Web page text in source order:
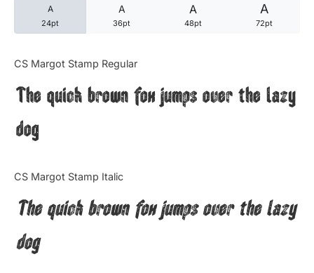
A
24pt
A
36pt
A
48pt
A
72pt
CS Margot Stamp Regular
The quick brown fox jumps over the lazy
dog
CS Margot Stamp Italic
The quick brown fox jumps over the lazy
dog
Articles